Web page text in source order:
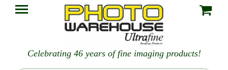
Celebrating 46 years of fine imaging products!